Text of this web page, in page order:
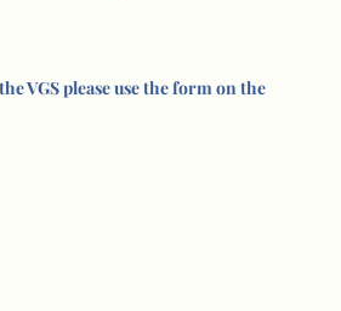
VGS please use the form on the